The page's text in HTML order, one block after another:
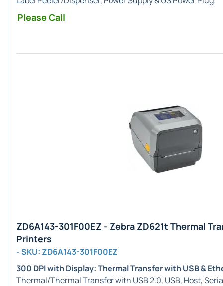
Please Call
ZD6A143-301F00EZ - Zebra ZD621t Thermal
Printers
- SKU: ZD6A143-301F00EZ
300 DPI with Display: Thermal Transfer with USB &
Thermal/Thermal Transfer with USB 2.0, USB, Host,